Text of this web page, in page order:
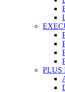
PLUS